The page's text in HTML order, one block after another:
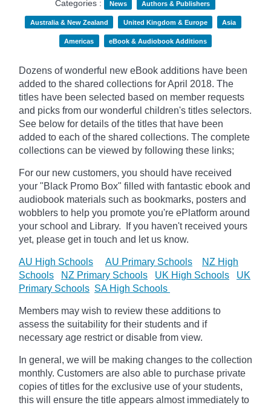
Categories : News Authors & Publishers
Australia & New Zealand United Kingdom & Europe Asia
Americas eBook & Audiobook Additions
Dozens of wonderful new eBook additions have been
added to the shared collections for April 2018. The
titles have been selected based on member requests
and picks from our wonderful children's titles selectors.
See below for details of the titles that have been
added to each of the shared collections. The complete
collections can be viewed by following these links;
For our new customers, you should have received
your "Black Promo Box" filled with fantastic ebook and
audiobook materials such as bookmarks, posters and
wobblers to help you promote you're ePlatform around
your school and Library. If you haven't received yours
yet, please get in touch and let us know.
AU High Schools AU Primary Schools
NZ High
Schools
NZ Primary Schools UK High Schools
UK
Primary Schools SA High Schools
Members may wish to review these additions to
assess the suitability for their students and if
necessary age restrict or disable from view.
In general, we will be making changes to the collection
monthly. Customers are also able to purchase private
copies of titles for the exclusive use of your students,
this will ensure the title appears almost immediately to